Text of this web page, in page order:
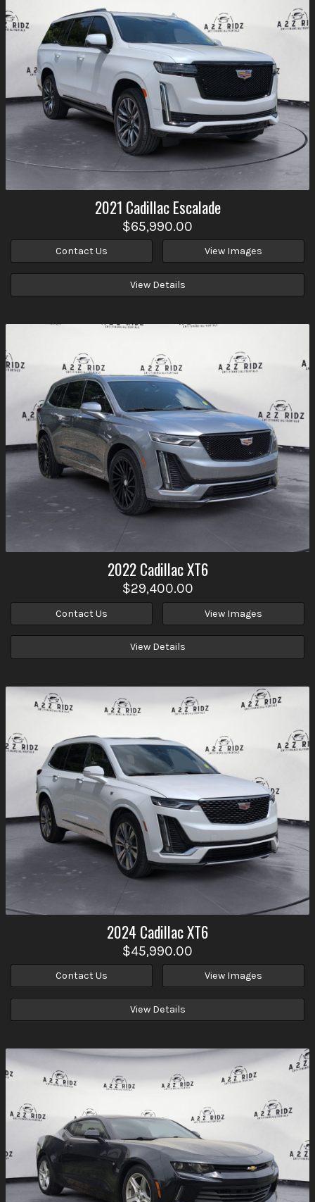
2021 Cadillac Escalade
$65,990.00
Contact Us View Images
View Details
2022 CadillacXT6
$29,400.00
Contact Us View Images
View Details
2024 CadillacXT6
$45,990.00
Contact Us View Images
View Details